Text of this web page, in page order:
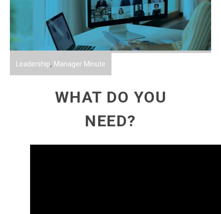
Leadership, Manager Minute
WHAT DO YOU
NEED?